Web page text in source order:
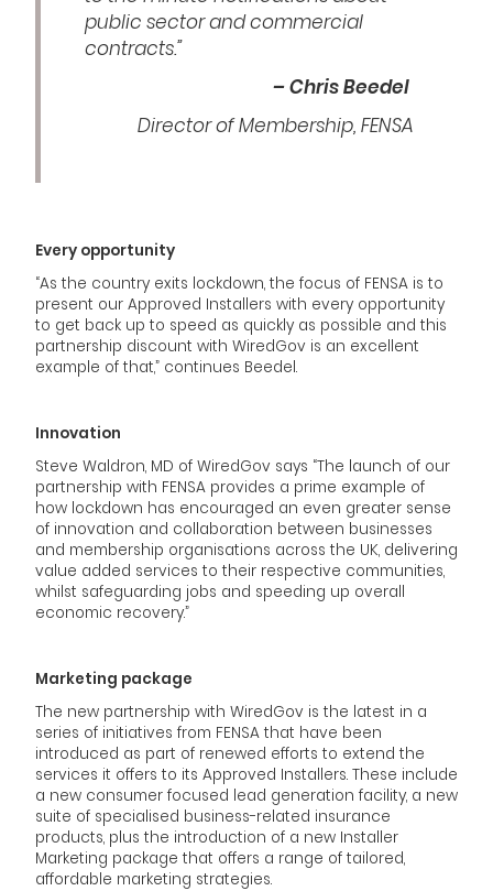
public sector and commercial
contracts.”
– Chris Beedel
Director of Membership, FENSA
Every opportunity
“As the country exits lockdown, the focus of FENSA is to
present our Approved Installers with every opportunity
to get back up to speed as quickly as possible and this
partnership discount with WiredGov is an excellent
example of that,” continues Beedel.
Innovation
Steve Waldron, MD of WiredGov says “The launch of our
partnership with FENSA provides a prime example of
how lockdown has encouraged an even greater sense
of innovation and collaboration between businesses
and membership organisations across the UK, delivering
value added services to their respective communities,
whilst safeguarding jobs and speeding up overall
economic recovery.”
Marketing package
The new partnership with WiredGov is the latest in a
series of initiatives from FENSA that have been
introduced as part of renewed efforts to extend the
services it offers to its Approved Installers. These include
a new consumer focused lead generation facility, a new
suite of specialised business-related insurance
products, plus the introduction of a new Installer
Marketing package that offers a range of tailored,
affordable marketing strategies.